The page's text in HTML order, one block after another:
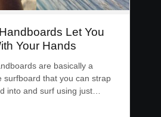
Let You
Your Hands
are basically a
surfboard that you can strap
into and surf using just…